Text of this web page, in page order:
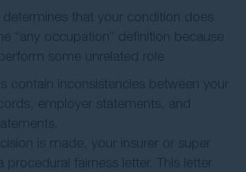
determines that your condition does
“any occupation” definition because
some unrelated role
contain inconsistencies between your
employer statements, and
is made, your insurer or super
procedural fairness letter. This letter